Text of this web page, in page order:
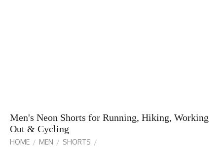
Men's Neon Shorts for Running, Hiking, Working
Out & Cycling
HOME / MEN / SHORTS /